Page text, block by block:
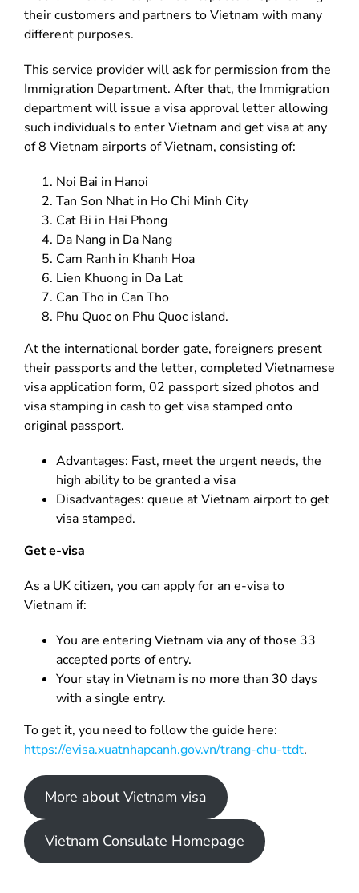
their customers and partners to Vietnam with many
different purposes.
This service provider will ask for permission from the
Immigration Department. After that, the Immigration
department will issue a visa approval letter allowing
such individuals to enter Vietnam and get visa at any
of 8 Vietnam airports of Vietnam, consisting of:
Noi Bai in Hanoi
Tan Son Nhat in Ho Chi Minh City
Cat Bi in Hai Phong
Da Nang in Da Nang
Cam Ranh in Khanh Hoa
Lien Khuong in Da Lat
Can Tho in Can Tho
Phu Quoc on Phu Quoc island.
At the international border gate, foreigners present
their passports and the letter, completed Vietnamese
visa application form, 02 passport sized photos and
visa stamping in cash to get visa stamped onto
original passport.
Advantages: Fast, meet the urgent needs, the
high ability to be granted a visa
Disadvantages: queue at Vietnam airport to get
visa stamped.
Get e-visa
As a UK citizen, you can apply for an e-visa to
Vietnam if:
You are entering Vietnam via any of those 33
accepted ports of entry.
Your stay in Vietnam is no more than 30 days
with a single entry.
To get it, you need to follow the guide here:
https://evisa.xuatnhapcanh.gov.vn/trang-chu-ttdt.
More about Vietnam visa
Vietnam Consulate Homepage